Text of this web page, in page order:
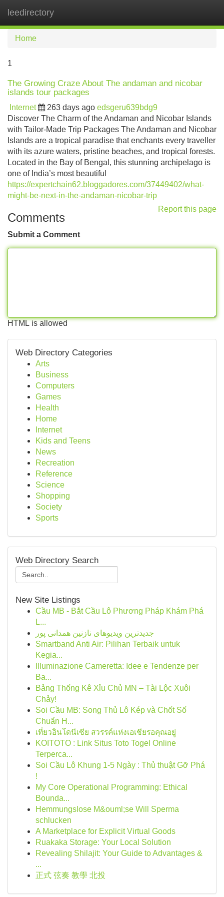
leedirectory
Home
1
The Growing Craze About The andaman and nicobar
islands tour packages
Internet 263 days ago edsgeru639bdg9
Discover The Charm of the Andaman and Nicobar Islands
with Tailor-Made Trip Packages The Andaman and Nicobar
Islands are a tropical paradise that enchants every traveller
with its azure waters, pristine beaches, and tropical forests.
Located in the Bay of Bengal, this stunning archipelago is
one of India’s most beautiful
https://expertchain62.bloggadores.com/37449402/what-
might-be-next-in-the-andaman-nicobar-trip
Report this page
Comments
Submit a Comment
HTML is allowed
Web Directory Categories
Arts
Business
Computers
Games
Health
Home
Internet
Kids and Teens
News
Recreation
Reference
Science
Shopping
Society
Sports
Web Directory Search
New Site Listings
Cầu MB - Bắt Cầu Lô Phương Pháp Khám Phá
L...
جدیدترین ویدیوهای نازنین همدانی پور
Smartband Anti Air: Pilihan Terbaik untuk
Kegia...
Illuminazione Cameretta: Idee e Tendenze per
Ba...
Bảng Thống Kê Xỉu Chủ MN – Tài Lộc Xuôi
Chảy!
Soi Cầu MB: Song Thủ Lô Kép và Chốt Số
Chuẩn H...
เที่ยวอินโดนีเซีย สวรรค์แห่งเอเชียรอคุณอยู่
KOITOTO : Link Situs Toto Togel Online
Terperca...
Soi Cầu Lô Khung 1-5 Ngày : Thủ thuật Gỡ Phá
!
My Core Operational Programming: Ethical
Bounda...
Hemmungslose M&ouml;se Will Sperma
schlucken
A Marketplace for Explicit Virtual Goods
Ruakaka Storage: Your Local Solution
Revealing Shilajit: Your Guide to Advantages &
...
正式 弦奏 教學 北投